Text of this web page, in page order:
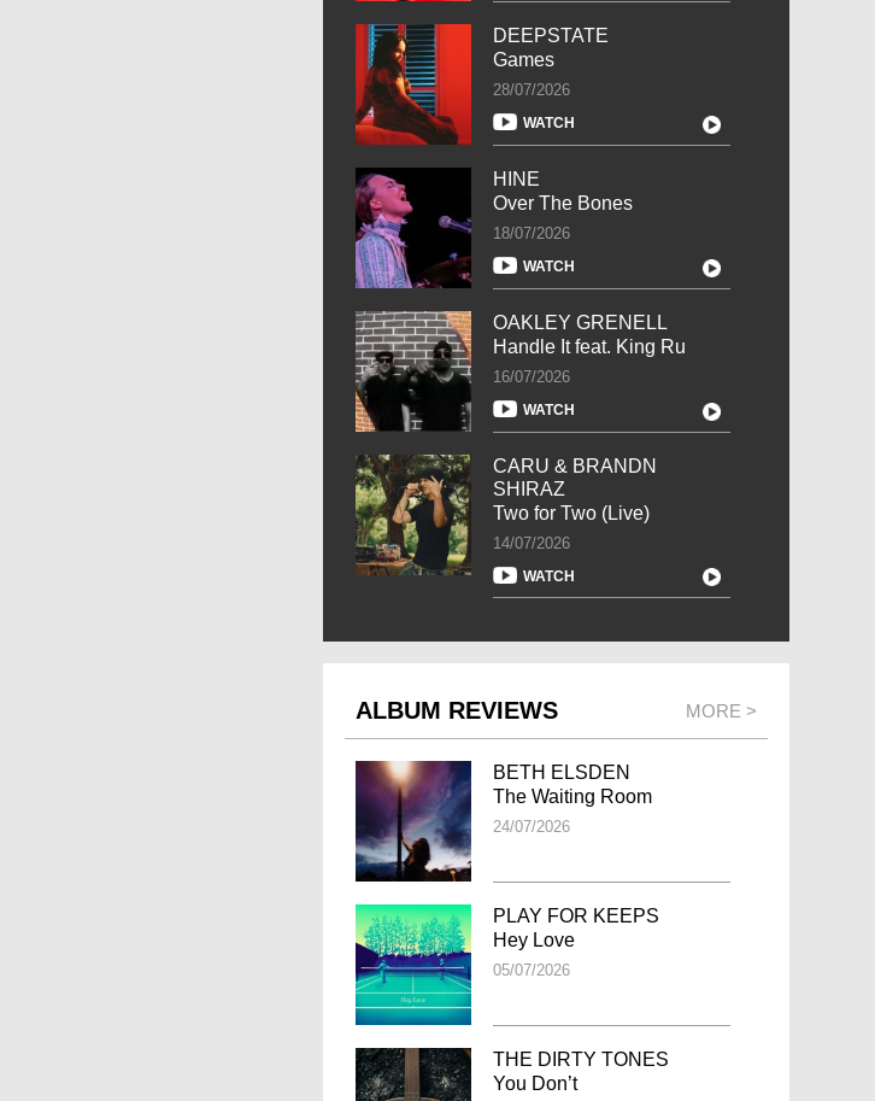
DEEPSTATE
Games
28/07/2026
WATCH
HINE
Over The Bones
18/07/2026
WATCH
OAKLEY GRENELL
Handle It feat. King Ru
16/07/2026
WATCH
CARU & BRANDN
SHIRAZ
Two for Two (Live)
14/07/2026
WATCH
ALBUM REVIEWS MORE >
BETH ELSDEN
The Waiting Room
24/07/2026
PLAY FOR KEEPS
Hey Love
05/07/2026
THE DIRTY TONES
You Don’t